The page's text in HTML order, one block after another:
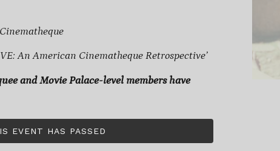
An American Cinematheque Retrospective’
and Movie Palace-level members have
EVENT HAS PASSED